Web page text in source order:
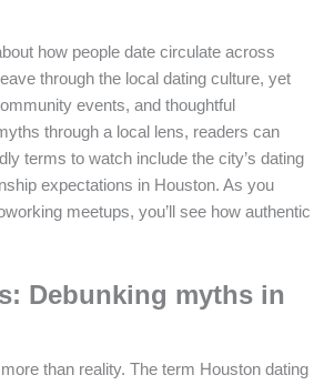
how people date circulate across
through the local dating culture, yet
events, and thoughtful
through a local lens, readers can
terms to watch include the city’s dating
expectations in Houston. As you
meetups, you’ll see how authentic
Debunking myths in
than reality. The term Houston dating